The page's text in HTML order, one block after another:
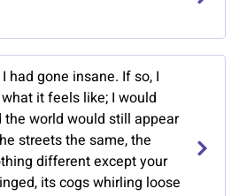
had gone insane. If so, I
it feels like; I would
the world would still appear
streets the same, the
different except your
its cogs whirling loose